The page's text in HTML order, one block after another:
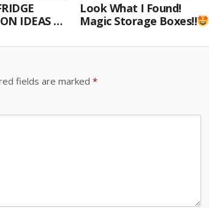
IDEAS |
Look What I Found!
Magic Storage Boxes!!
fields are marked *